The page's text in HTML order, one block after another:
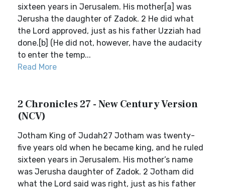
sixteen years in Jerusalem. His mother[a] was
Jerusha the daughter of Zadok. 2 He did what
the Lord approved, just as his father Uzziah had
done.[b] (He did not, however, have the audacity
to enter the temp...
Read More
2 Chronicles 27 - New Century Version
(NCV)
Jotham King of Judah27 Jotham was twenty-
five years old when he became king, and he ruled
sixteen years in Jerusalem. His mother’s name
was Jerusha daughter of Zadok. 2 Jotham did
what the Lord said was right, just as his father